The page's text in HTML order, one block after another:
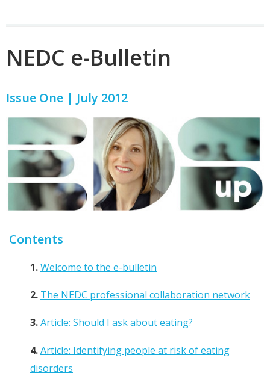
NEDC e-Bulletin
Issue One | July 2012
Contents
1.Welcome to the e-bulletin
2. The NEDC professional collaboration network
3.Article: Should I ask about eating?
4.Article: Identifying people at risk of eating
disorders